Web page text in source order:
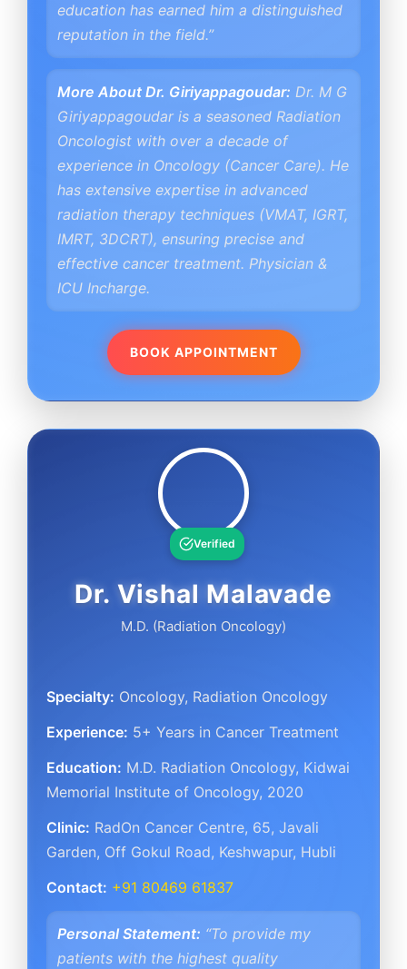
education has earned him a distinguished
reputation in the field.”
More About Dr. Giriyappagoudar: Dr. M G
Giriyappagoudar is a seasoned Radiation
Oncologist with over a decade of
experience in Oncology (Cancer Care). He
has extensive expertise in advanced
radiation therapy techniques (VMAT, IGRT,
IMRT, 3DCRT), ensuring precise and
effective cancer treatment. Physician &
ICU Incharge.
BOOK APPOINTMENT
Verified
Dr. Vishal Malavade
M.D. (Radiation Oncology)
Specialty: Oncology, Radiation Oncology
Experience: 5+ Years in Cancer Treatment
Education: M.D. Radiation Oncology, Kidwai
Memorial Institute of Oncology, 2020
Clinic: RadOn Cancer Centre, 65, Javali
Garden, Off Gokul Road, Keshwapur, Hubli
Contact: +91 80469 61837
Personal Statement: “To provide my
patients with the highest quality